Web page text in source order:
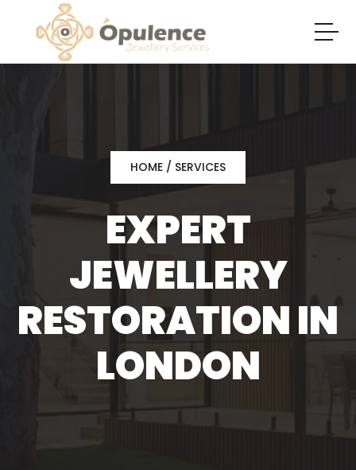
HOME / SERVICES
EXPERT
JEWELLERY
RESTORATION IN
LONDON